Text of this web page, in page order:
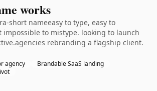
works
short nameeasy to type, easy to
impossible to mistype. looking to launch
rebranding a flagship client.
agency
Brandable SaaS landing